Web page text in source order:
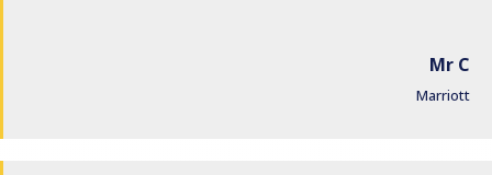
Mr C
Marriott